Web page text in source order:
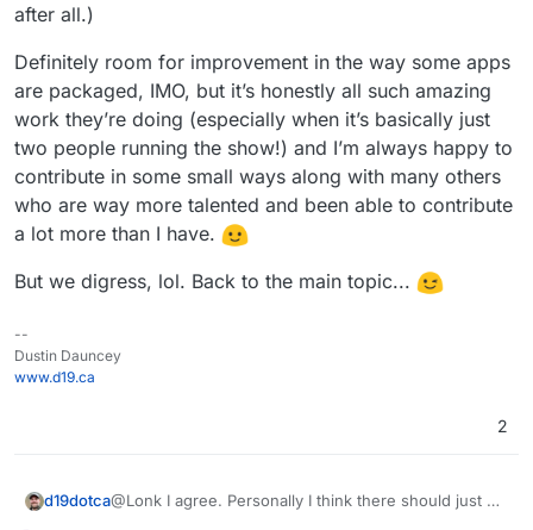
after all.)
Definitely room for improvement in the way some apps
are packaged, IMO, but it’s honestly all such amazing
work they’re doing (especially when it’s basically just
two people running the show!) and I’m always happy to
contribute in some small ways along with many others
who are way more talented and been able to contribute
a lot more than I have.
But we digress, lol. Back to the main topic...
--
Dustin Dauncey
www.d19.ca
2
d19dotca@Lonk I agree. Personally I think there should just be